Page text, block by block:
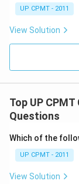
UP CPMT - 2011
View Solution
Top UP
Questions
Which of the
UP CPMT - 2011
View Solution